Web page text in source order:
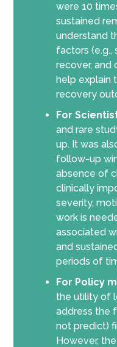
were 10
sustained
understand
factors (e.g.,
recover, and
help explain
recovery
For
and rare
up. It was
follow-up
absence of
clinically
severity,
work is
associated
and
periods of
For Policy
the utility of
address the
not predict)
However,